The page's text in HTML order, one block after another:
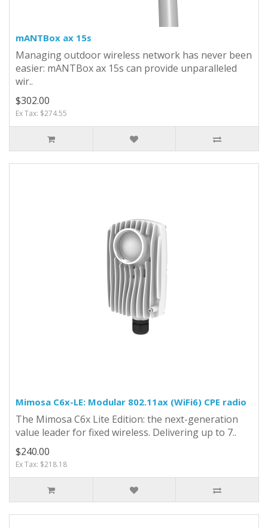
mANTBox ax 15s
Managing outdoor wireless network has never been
easier: mANTBox ax 15s can provide unparalleled
wir..
$302.00
Ex Tax: $274.55
Mimosa C6x-LE: Modular 802.11ax (WiFi6) CPE radio
The Mimosa C6x Lite Edition: the next-generation
value leader for fixed wireless. Delivering up to 7..
$240.00
Ex Tax: $218.18